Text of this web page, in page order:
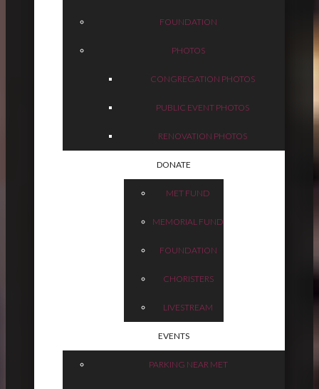
FOUNDATION
PHOTOS
CONGREGATION PHOTOS
PUBLIC EVENT PHOTOS
RENOVATION PHOTOS
DONATE
MET FUND
MEMORIAL FUND
FOUNDATION
CHORISTERS
LIVESTREAM
EVENTS
PARKING NEAR MET